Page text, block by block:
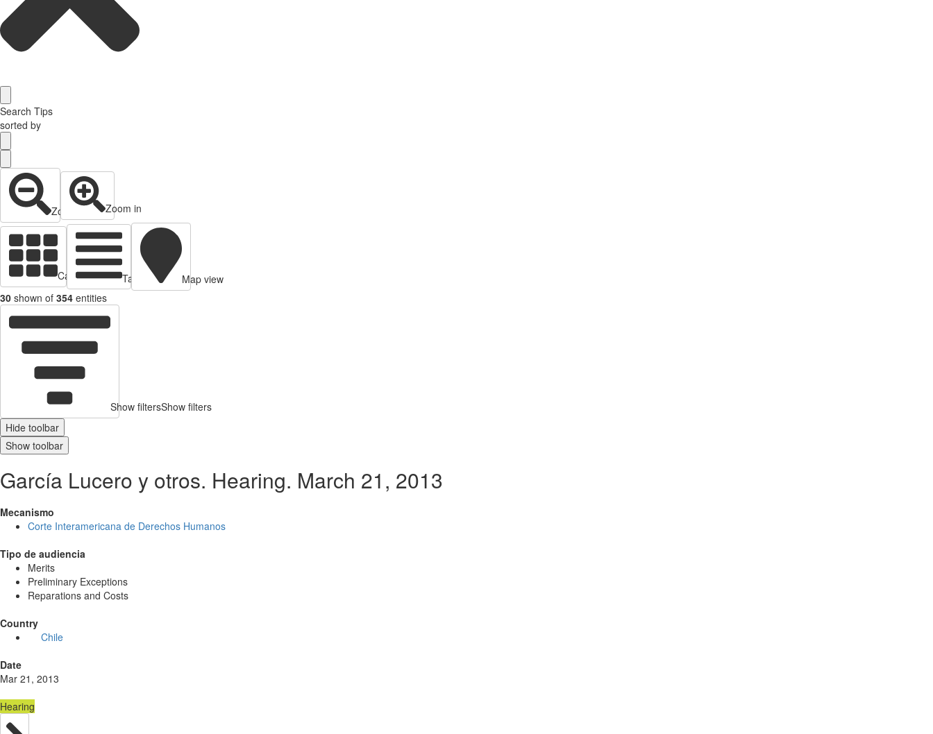
Search Tips
sorted by
Zoom out Zoom in
Cards view Table view
Map view
30 shown of 354 entities
Show filtersShow filters
Hide toolbar
Show toolbar
García Lucero y otros. Hearing. March 21, 2013
Mecanismo
Corte Interamericana de Derechos Humanos
Tipo de audiencia
Merits
Preliminary Exceptions
Reparations and Costs
Country
Chile
Date
Mar 21, 2013
Hearing